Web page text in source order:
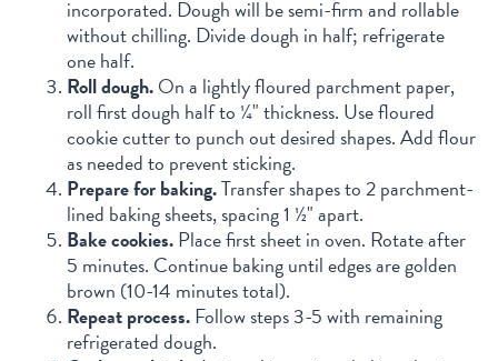
incorporated. Dough will be semi-firm and rollable
without chilling. Divide dough in half; refrigerate
one half.
Roll dough.On a lightly floured parchment paper,
roll first dough half to ¼" thickness. Use floured
cookie cutter to punch out desired shapes. Add flour
as needed to prevent sticking.
Prepare for baking.Transfer shapes to 2 parchment-
lined baking sheets, spacing 1 ½" apart.
Bake cookies.Place first sheet in oven. Rotate after
5 minutes. Continue baking until edges are golden
brown (10-14 minutes total).
Repeat process.Follow steps 3-5 with remaining
refrigerated dough.